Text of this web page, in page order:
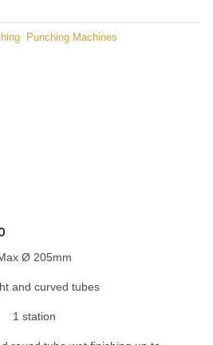
Punching Machines
Ø 205mm
and curved tubes
1 station